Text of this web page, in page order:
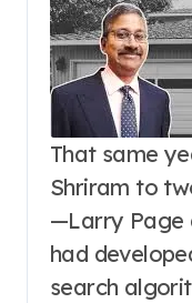
That same
Shriram to
—Larry Page
had
search